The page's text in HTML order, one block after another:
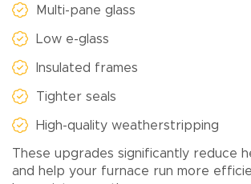
Multi-pane glass
Low e-glass
Insulated frames
Tighter seals
High-quality weatherstripping
These upgrades significantly reduce
and help your furnace run more